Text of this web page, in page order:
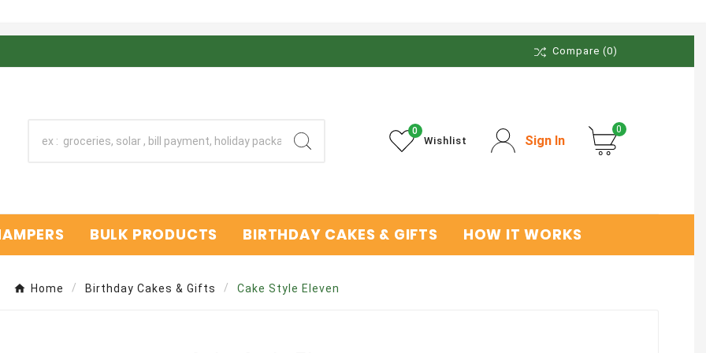
Compare (0)
Wishlist
0
Sign In
0
BULK PRODUCTS BIRTHDAY CAKES & GIFTS HOW IT WORKS
Home Birthday Cakes & Gifts Cake Style Eleven